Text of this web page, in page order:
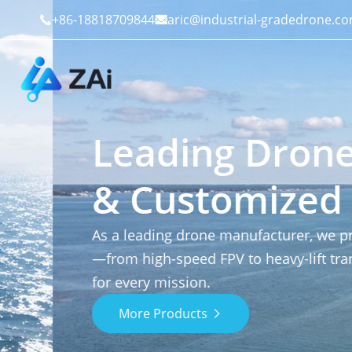
+86-18818709844aric@industrial-
Industrial Drones
Commercial Drones
Counter-Drone Systems
Drone Accessories
Public Safety
Defense
Construction
Mining And Quarries
Leading Drone
& Customized
As a leading drone manufacturer, we provide
—from high-speed FPV to heavy-lift
for every mission.
More Products